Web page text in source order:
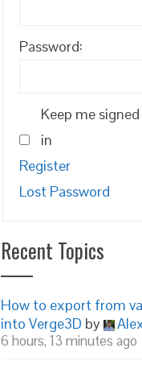
Password:
Keep me signed
in
Register
Lost Password
Recent Topics
How to export from
into Verge3D by
6 hours, 13 minutes ago